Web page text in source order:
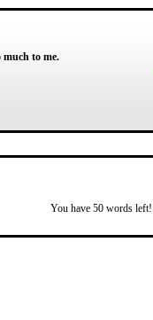
to me.
You have 50 words left!